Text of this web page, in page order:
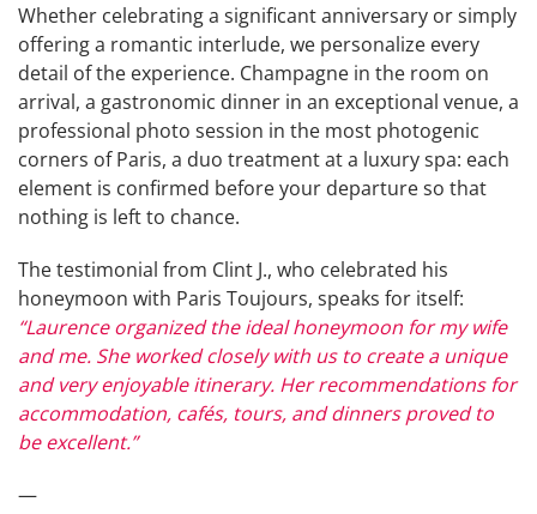
Whether celebrating a significant anniversary or simply
offering a romantic interlude, we personalize every
detail of the experience. Champagne in the room on
arrival, a gastronomic dinner in an exceptional venue, a
professional photo session in the most photogenic
corners of Paris, a duo treatment at a luxury spa: each
element is confirmed before your departure so that
nothing is left to chance.
The testimonial from Clint J., who celebrated his
honeymoon with Paris Toujours, speaks for itself:
“Laurence organized the ideal honeymoon for my wife
and me. She worked closely with us to create a unique
and very enjoyable itinerary. Her recommendations for
accommodation, cafés, tours, and dinners proved to
be excellent.”
—